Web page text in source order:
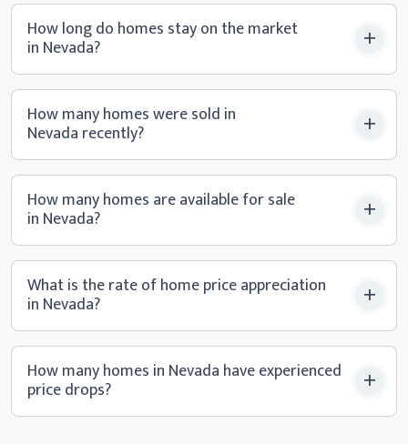
How long do homes stay on the market
in Nevada?
How many homes were sold in
Nevada recently?
How many homes are available for sale
in Nevada?
What is the rate of home price appreciation
in Nevada?
How many homes in Nevada have experienced
price drops?